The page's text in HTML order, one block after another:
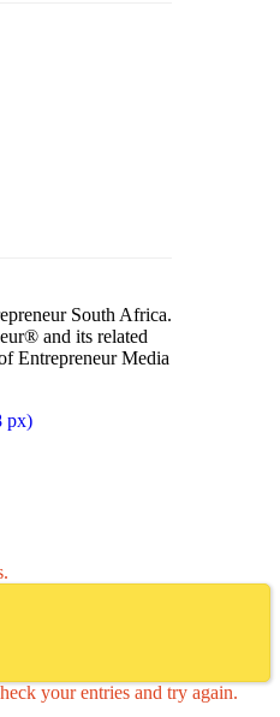
South Africa.
and its related
Entrepreneur Media
your entries and try again.